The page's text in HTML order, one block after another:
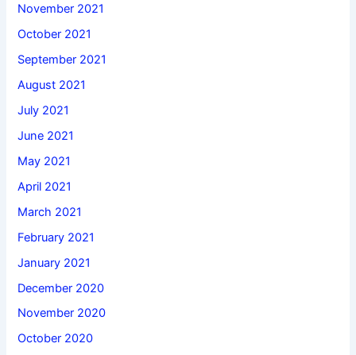
November 2021
October 2021
September 2021
August 2021
July 2021
June 2021
May 2021
April 2021
March 2021
February 2021
January 2021
December 2020
November 2020
October 2020